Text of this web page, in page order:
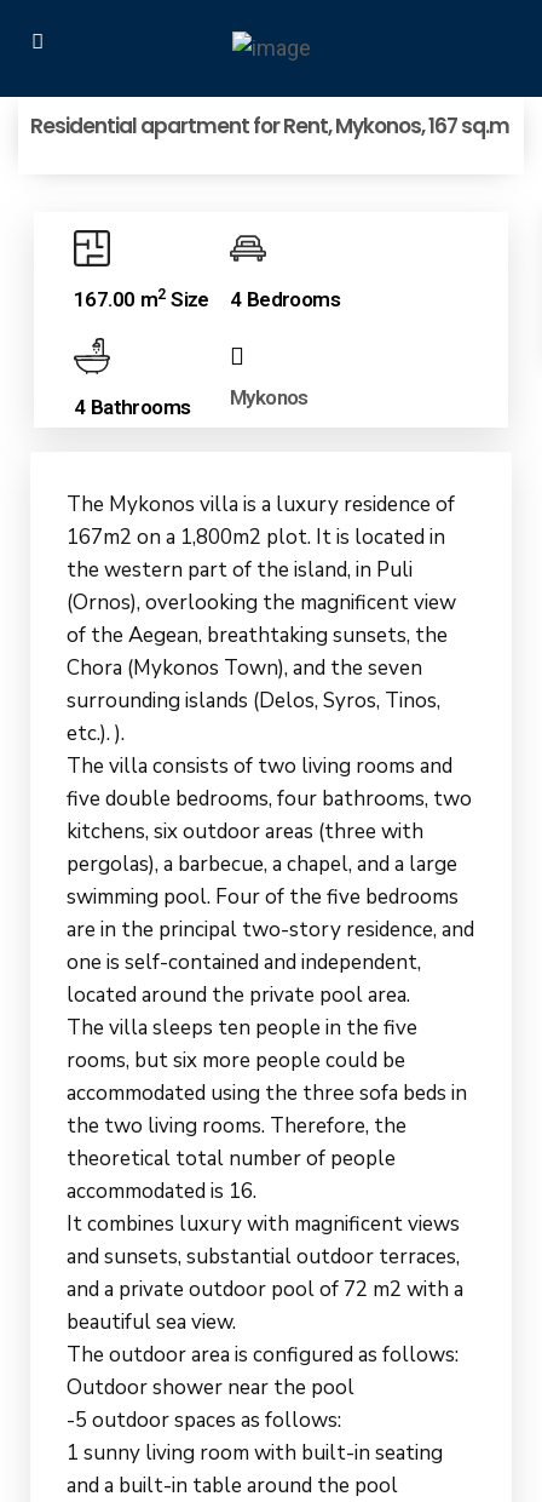
Residential apartment for Rent, Mykonos, 167 sq.m
167.00 m2Size 4 Bedrooms
4 Bathrooms Mykonos
The Mykonos villa is a luxury residence of
167m2 on a 1,800m2 plot. It is located in
the western part of the island, in Puli
(Ornos), overlooking the magnificent view
of the Aegean, breathtaking sunsets, the
Chora (Mykonos Town), and the seven
surrounding islands (Delos, Syros, Tinos,
etc.). ).
The villa consists of two living rooms and
five double bedrooms, four bathrooms, two
kitchens, six outdoor areas (three with
pergolas), a barbecue, a chapel, and a large
swimming pool. Four of the five bedrooms
are in the principal two-story residence, and
one is self-contained and independent,
located around the private pool area.
The villa sleeps ten people in the five
rooms, but six more people could be
accommodated using the three sofa beds in
the two living rooms. Therefore, the
theoretical total number of people
accommodated is 16.
It combines luxury with magnificent views
and sunsets, substantial outdoor terraces,
and a private outdoor pool of 72 m2 with a
beautiful sea view.
The outdoor area is configured as follows:
Outdoor shower near the pool
-5 outdoor spaces as follows:
1 sunny living room with built-in seating
and a built-in table around the pool